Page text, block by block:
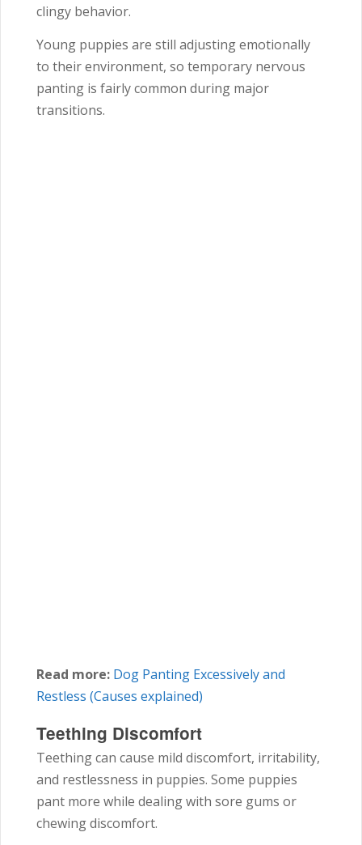
clingy behavior.
Young puppies are still adjusting emotionally
to their environment, so temporary nervous
panting is fairly common during major
transitions.
Read more: Dog Panting Excessively and
Restless (Causes explained)
Teething Discomfort
Teething can cause mild discomfort, irritability,
and restlessness in puppies. Some puppies
pant more while dealing with sore gums or
chewing discomfort.